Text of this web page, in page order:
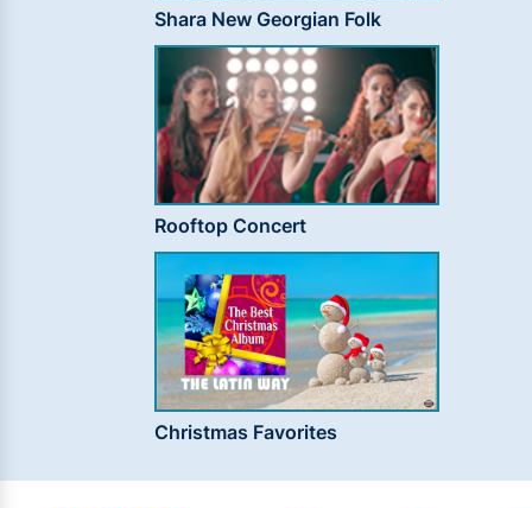
Shara New Georgian Folk
Rooftop Concert
Christmas Favorites